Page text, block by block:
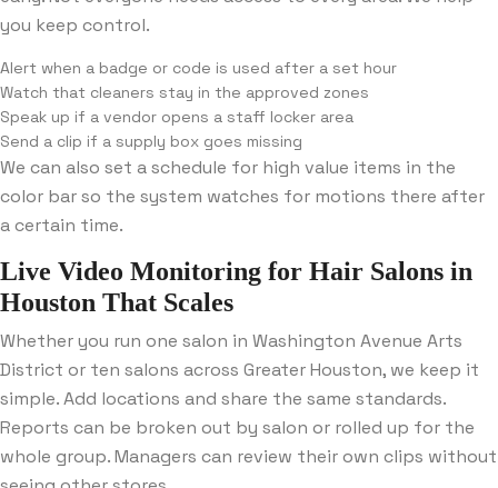
you keep control.
Alert when a badge or code is used after a set hour
Watch that cleaners stay in the approved zones
Speak up if a vendor opens a staff locker area
Send a clip if a supply box goes missing
We can also set a schedule for high value items in the
color bar so the system watches for motions there after
a certain time.
Live Video Monitoring for Hair Salons in
Houston That Scales
Whether you run one salon in Washington Avenue Arts
District or ten salons across Greater Houston, we keep it
simple. Add locations and share the same standards.
Reports can be broken out by salon or rolled up for the
whole group. Managers can review their own clips without